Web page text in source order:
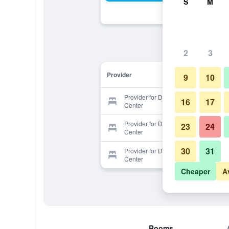
Provider
Provider for Dapochih Vacation
Center
Provider for Dapochih Vacation
Center
Provider for Dapochih Vacation
Center
2 3
9 10
16 17
23 24
30 31
Cheaper